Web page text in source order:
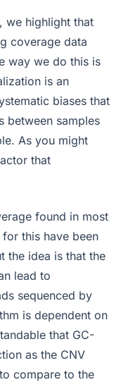
we highlight that
coverage data
way we do this is
is an
biases that
between samples
As you might
that
found in most
this have been
the idea is that the
lead to
sequenced by
is dependent on
that GC-
as the CNV
compare to the